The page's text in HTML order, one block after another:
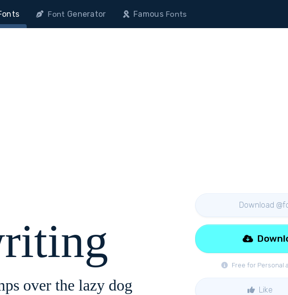
Font Generator FamousFonts
over the lazy dog
Download
Free for Personal
Like